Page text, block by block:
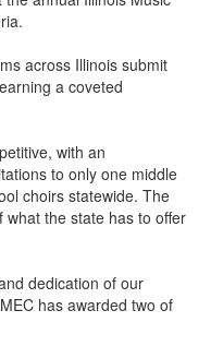
across Illinois submit
a coveted
with an
to only one middle
choirs statewide. The
the state has to offer
dedication of our
has awarded two of